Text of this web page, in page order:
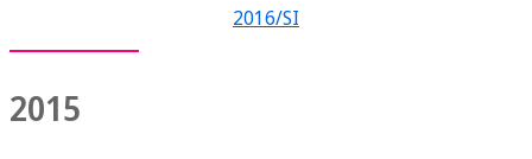
2016/SI
2015